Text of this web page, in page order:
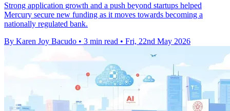
Strong application growth and a push beyond startups helped
Mercury secure new funding as it moves towards becoming a
nationally regulated bank.
By Karen Joy Bacudo • 3 min read • Fri, 22nd May 2026